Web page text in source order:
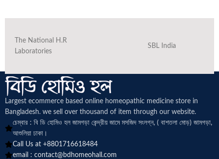
The National H.R
Laboratories
SBL India
Largest ecommerce based online homeopathic medicine store in
Bangladesh. we sell over thousand of item through our website.
চেম্বার : বি ডি হোমিও হল জামগড়া কেন্দ্রীয় জামে মসজিদ সংলগ্ন, ( বাশতলা মোড়) জামগড়া,
আশুলিয়া ঢাকা।
Call Us at +8801716618484
email : contact@bdhomeohall.com